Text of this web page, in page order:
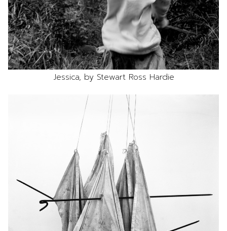
Jessica, by Stewart Ross Hardie